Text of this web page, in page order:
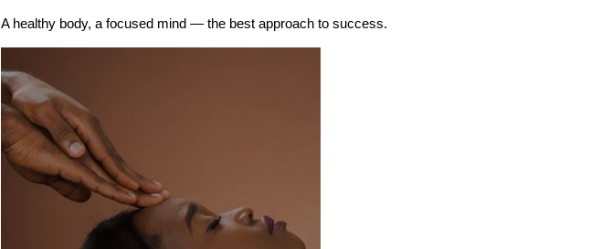
A healthy body, a focused mind — the best approach to success.